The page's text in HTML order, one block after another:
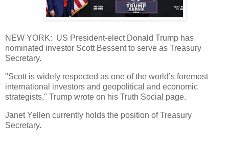
NEW YORK: US President-elect Donald Trump has
nominated investor Scott Bessent to serve as Treasury
Secretary.
"Scott is widely respected as one of the world’s foremost
international investors and geopolitical and economic
strategists," Trump wrote on his Truth Social page.
Janet Yellen currently holds the position of Treasury
Secretary.